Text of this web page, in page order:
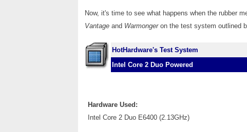
Now, it's time to see what happens when the rubber
Vantage and Warmongeron the test system outlined
HotHardware's Test System
Intel Core 2 Duo Powered
Hardware Used:
Intel Core 2 Duo E6400 (2.13GHz)